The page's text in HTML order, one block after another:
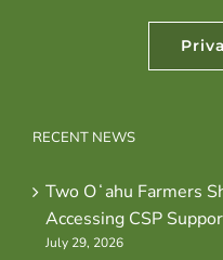
RECENT NEWS
Two Oʻahu Farmers
Accessing CSP
July 29, 2026